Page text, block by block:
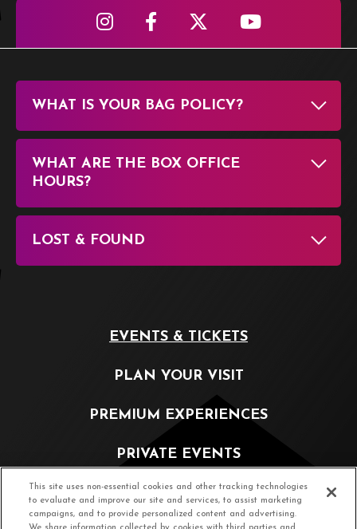
WHAT IS YOUR BAG POLICY?
WHAT ARE THE BOX OFFICE
HOURS?
LOST & FOUND
EVENTS & TICKETS
PLAN YOUR VISIT
PREMIUM EXPERIENCES
PRIVATE EVENTS
PARTNERSHIP OPPORTUNITIES
This site uses non-essential cookies and other tracking technologies
to evaluate and improve our site and services, to assist marketing
campaigns, and to provide personalized content and advertising.